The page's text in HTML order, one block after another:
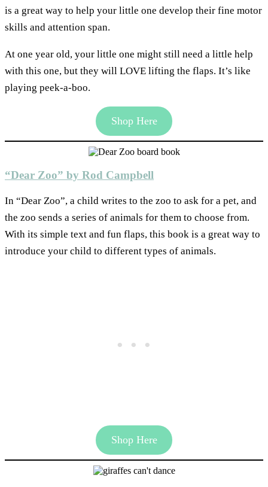
is a great way to help your little one develop their fine motor
skills and attention span.
At one year old, your little one might still need a little help
with this one, but they will LOVE lifting the flaps. It’s like
playing peek-a-boo.
Shop Here
“Dear Zoo” by Rod Campbell
In “Dear Zoo”, a child writes to the zoo to ask for a pet, and
the zoo sends a series of animals for them to choose from.
With its simple text and fun flaps, this book is a great way to
introduce your child to different types of animals.
Shop Here